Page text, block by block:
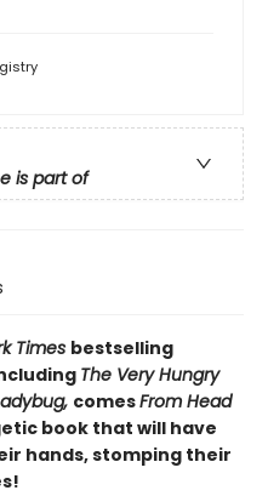
is part of
Times bestselling
The Very Hungry
comesFrom Head
book that will have
hands, stomping their